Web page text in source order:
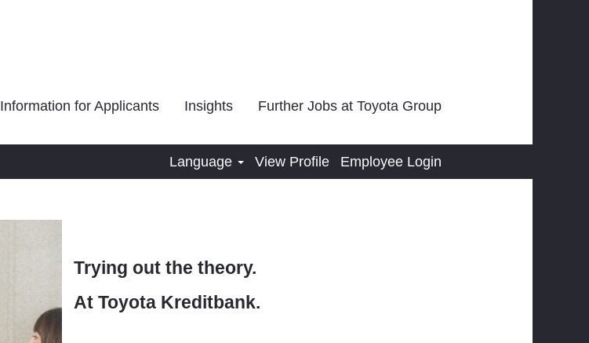
Information for Applicants Insights Further Jobs at Toyota Group
Language View Profile Employee Login
Trying out the theory.
At Toyota Kreditbank.